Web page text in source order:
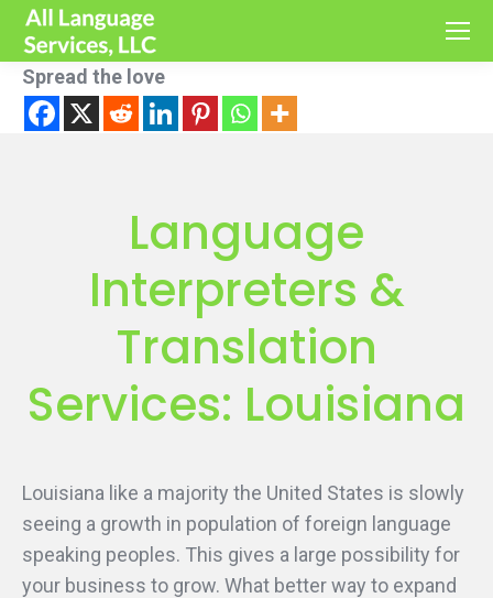
Spread the love
Language
Interpreters &
Translation
Services: Louisiana
Louisiana like a majority the United States is slowly
seeing a growth in population of foreign language
speaking peoples. This gives a large possibility for
your business to grow. What better way to expand